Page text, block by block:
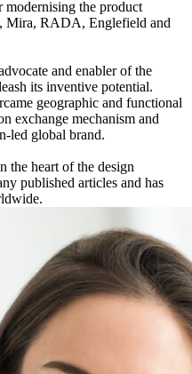
modernising the product
Mira, RADA, Englefield and
and enabler of the
its inventive potential.
geographic and functional
exchange mechanism and
led global brand.
the heart of the design
published articles and has